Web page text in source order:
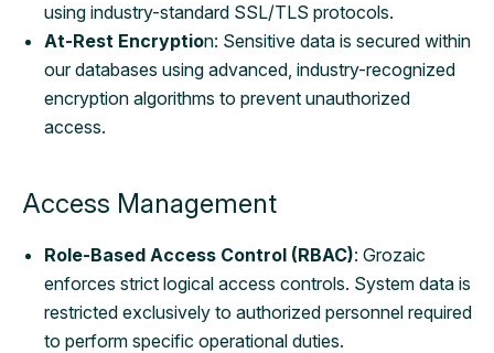
using industry-standard SSL/TLS protocols.
At-Rest Encryption: Sensitive data is secured within
our databases using advanced, industry-recognized
encryption algorithms to prevent unauthorized
access.
Access Management
Role-Based Access Control (RBAC): Grozaic
enforces strict logical access controls. System data is
restricted exclusively to authorized personnel required
to perform specific operational duties.